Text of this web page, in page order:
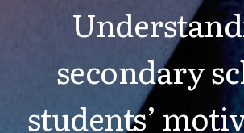
secondary
students’